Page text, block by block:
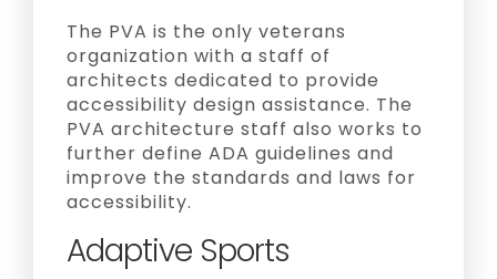
The PVA is the only veterans
organization with a staff of
architects dedicated to provide
accessibility design assistance. The
PVA architecture staff also works to
further define ADA guidelines and
improve the standards and laws for
accessibility.
Adaptive Sports